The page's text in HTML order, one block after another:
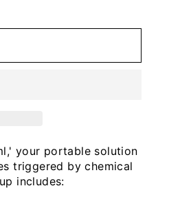
your portable solution
triggered by chemical
includes: